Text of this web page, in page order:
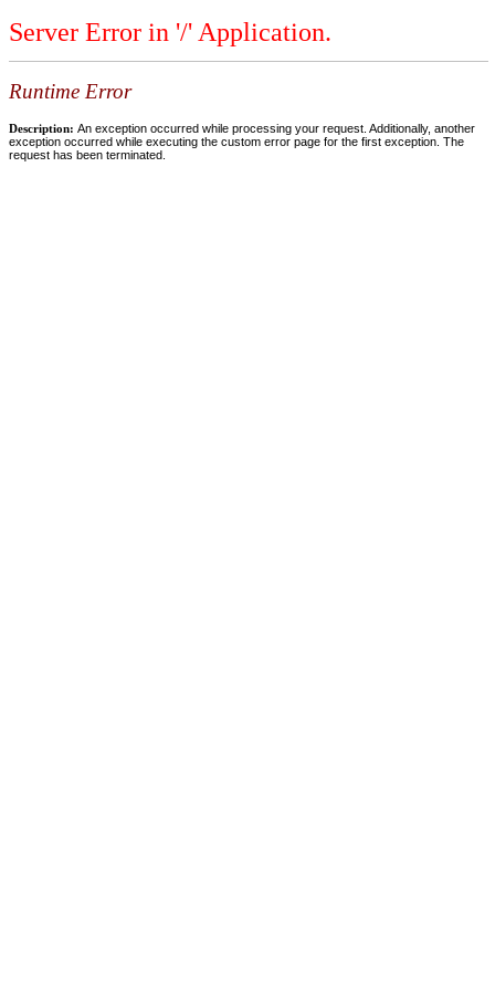
Server Error in '/' Application.
Runtime Error
Description: An exception occurred while processing your request. Additionally, another
exception occurred while executing the custom error page for the first exception. The
request has been terminated.